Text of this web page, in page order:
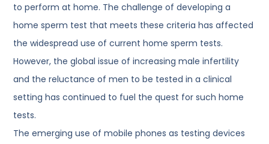
to perform at home. The challenge of developing a
home sperm test that meets these criteria has affected
the widespread use of current home sperm tests.
However, the global issue of increasing male infertility
and the reluctance of men to be tested in a clinical
setting has continued to fuel the quest for such home
tests.
The emerging use of mobile phones as testing devices